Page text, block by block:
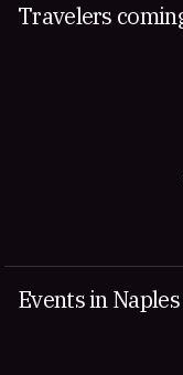
Travelers
Events in Naples